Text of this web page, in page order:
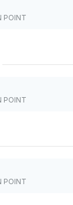
POINT
POINT
POINT